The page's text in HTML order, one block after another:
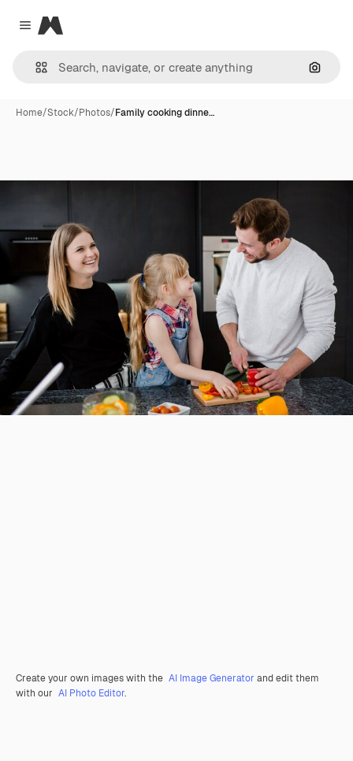
Close menu
Magnific
Home/Stock/Photos/Family cooking dinne…
Create your own images with the AI Image Generator and edit them
with our AI Photo Editor.